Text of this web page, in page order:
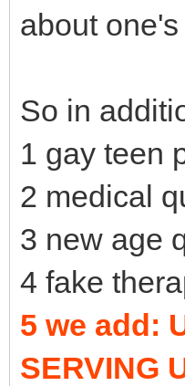
about
So in
1 gay teen
2 medical
3 new age
4 fake
5 we add:
SERVING